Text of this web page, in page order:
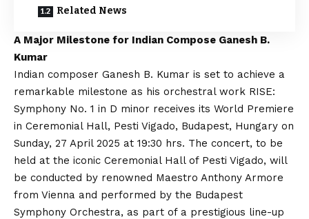
Related News
A Major Milestone for Indian Compose Ganesh B.
Kumar
Indian composer Ganesh B. Kumar is set to achieve a
remarkable milestone as his orchestral work RISE:
Symphony No. 1 in D minor receives its World Premiere
in Ceremonial Hall, Pesti Vigado, Budapest, Hungary on
Sunday, 27 April 2025 at 19:30 hrs. The concert, to be
held at the iconic Ceremonial Hall of Pesti Vigado, will
be conducted by renowned Maestro Anthony Armore
from Vienna and performed by the Budapest
Symphony Orchestra, as part of a prestigious line-up